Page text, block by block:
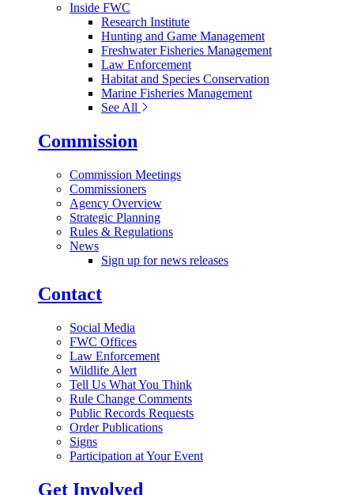
Inside FWC
Research Institute
Hunting and Game Management
Freshwater Fisheries Management
Law Enforcement
Habitat and Species Conservation
Marine Fisheries Management
See All
Commission
Commission Meetings
Commissioners
Agency Overview
Strategic Planning
Rules & Regulations
News
Sign up for news releases
Contact
Social Media
FWC Offices
Law Enforcement
Wildlife Alert
Tell Us What You Think
Rule Change Comments
Public Records Requests
Order Publications
Signs
Participation at Your Event
Get Involved